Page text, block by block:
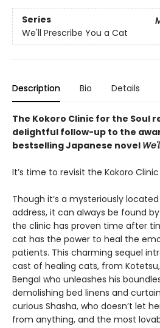
Series
We'll Prescribe You a Cat
Description Bio Details
The Kokoro Clinic for the Soul
delightful follow-up to the
bestselling Japanese novel
It’s time to revisit the Kokoro
Though it’s a mysteriously
address, it can always be found
the clinic has proven time after
cat has the power to heal the
patients. This charming sequel
cast of healing cats, from
Bengal who unleashes his
demolishing bed linens and
curious Shasha, who doesn’t let
from anything, and the most